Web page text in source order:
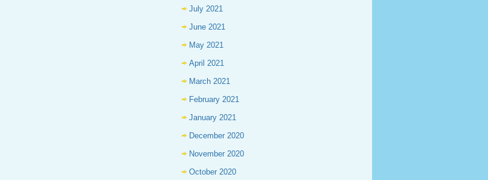
July 2021
June 2021
May 2021
April 2021
March 2021
February 2021
January 2021
December 2020
November 2020
October 2020